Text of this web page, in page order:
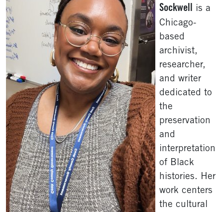
Sockwell is a
Chicago-
based
archivist,
researcher,
and writer
dedicated to
the
preservation
and
interpretation
of Black
histories. Her
work centers
the cultural